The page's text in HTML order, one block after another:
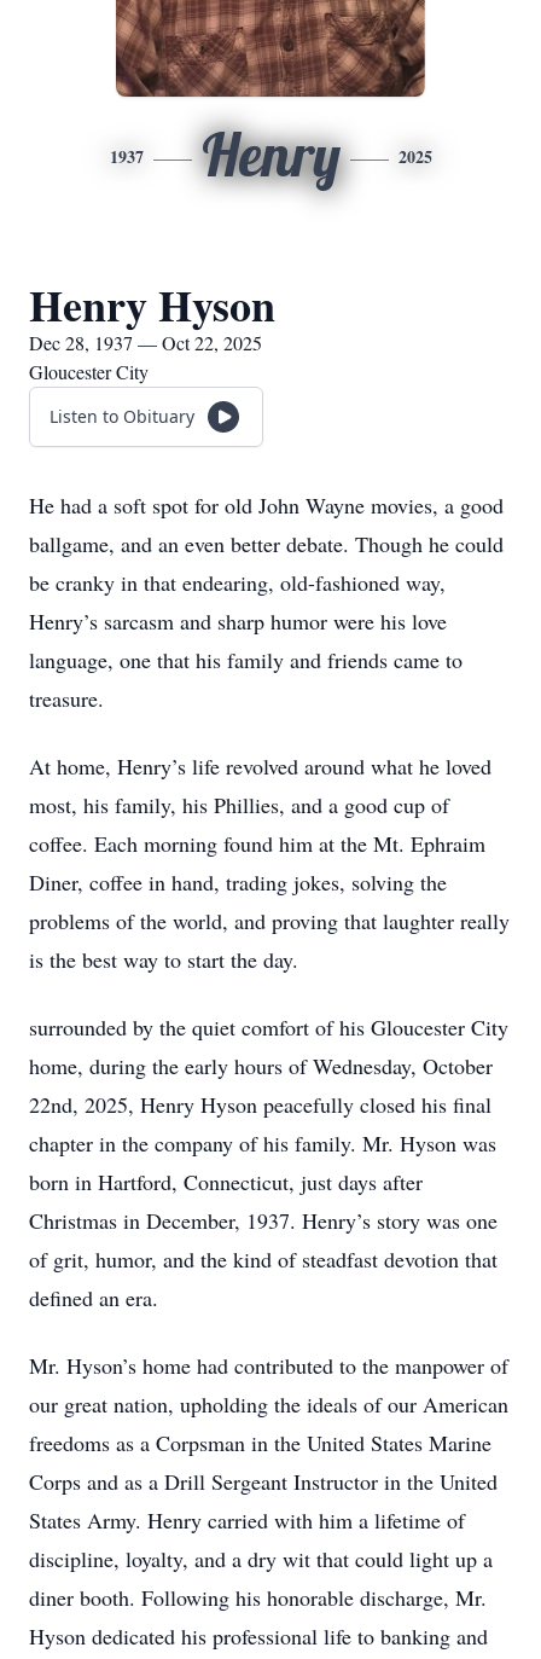
1937 Henry 2025
Henry Hyson
Dec 28, 1937 — Oct 22, 2025
Gloucester City
Listen to Obituary
He had a soft spot for old John Wayne movies, a good
ballgame, and an even better debate. Though he could
be cranky in that endearing, old-fashioned way,
Henry’s sarcasm and sharp humor were his love
language, one that his family and friends came to
treasure.
At home, Henry’s life revolved around what he loved
most, his family, his Phillies, and a good cup of
coffee. Each morning found him at the Mt. Ephraim
Diner, coffee in hand, trading jokes, solving the
problems of the world, and proving that laughter really
is the best way to start the day.
surrounded by the quiet comfort of his Gloucester City
home, during the early hours of Wednesday, October
22nd, 2025, Henry Hyson peacefully closed his final
chapter in the company of his family. Mr. Hyson was
born in Hartford, Connecticut, just days after
Christmas in December, 1937. Henry’s story was one
of grit, humor, and the kind of steadfast devotion that
defined an era.
Mr. Hyson’s home had contributed to the manpower of
our great nation, upholding the ideals of our American
freedoms as a Corpsman in the United States Marine
Corps and as a Drill Sergeant Instructor in the United
States Army. Henry carried with him a lifetime of
discipline, loyalty, and a dry wit that could light up a
diner booth. Following his honorable discharge, Mr.
Hyson dedicated his professional life to banking and